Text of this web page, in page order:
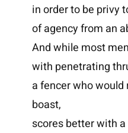
in order to be privy
of agency from an
And while most
with penetrating
a fencer who
boast,
scores better with a